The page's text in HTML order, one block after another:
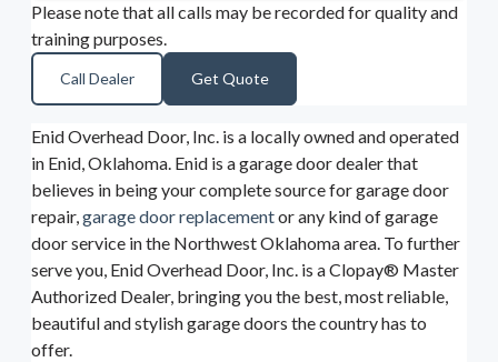
Please note that all calls may be recorded for quality and
training purposes.
Call Dealer Get Quote
Enid Overhead Door, Inc. is a locally owned and operated
in Enid, Oklahoma. Enid is a garage door dealer that
believes in being your complete source for garage door
repair,garage door replacementor any kind of garage
door service in the Northwest Oklahoma area. To further
serve you, Enid Overhead Door, Inc. is a Clopay® Master
Authorized Dealer, bringing you the best, most reliable,
beautiful and stylish garage doors the country has to
offer.